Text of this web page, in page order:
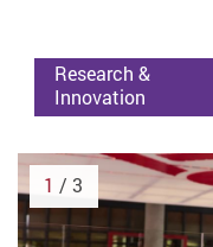
Research &
Innovation
1 / 3